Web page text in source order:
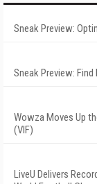
Sneak Preview:
Sneak Preview:
Wowza Moves Up
(VIF)
LiveU Delivers